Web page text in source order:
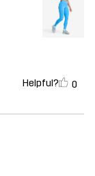
Helpful? 0